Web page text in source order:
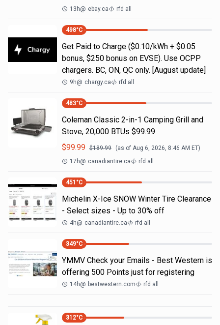
13h@ ebay.ca rfd all
498°C
Get Paid to Charge ($0.10/kWh + $0.05
bonus, $250 bonus on EVSE). Use OCPP
chargers. BC, ON, QC only. [August update]
9h@ chargy.ca rfd all
483°C
Coleman Classic 2-in-1 Camping Grill and
Stove, 20,000 BTUs $99.99
$99.99 $189.99 (as of Aug 6, 2026, 8:46 AM ET)
17h@ canadiantire.ca rfd all
451 °C
Michelin X-Ice SNOW Winter Tire Clearance
- Select sizes - Up to 30% off
4h@ canadiantire.ca rfd all
349°C
YMMV Check your Emails - Best Western is
offering 500 Points just for registering
14h@ bestwestern.com rfd all
312°C